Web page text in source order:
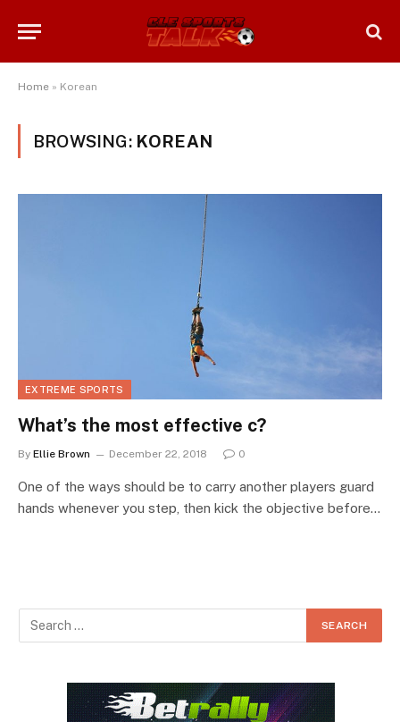
Home » Korean
BROWSING: KOREAN
EXTREME SPORTS
What’s the most effective c?
By Ellie Brown December 22, 2018 0
One of the ways should be to carry another players guard
hands whenever you step, then kick the objective before…